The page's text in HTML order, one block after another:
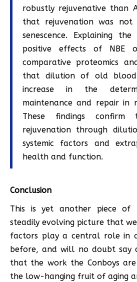
robustly rejuvenative than
that rejuvenation was not
senescence. Explaining
positive effects of NBE
comparative proteomics
that dilution of old blood
increase in the
maintenance and repair in
These findings
rejuvenation through
systemic factors and
health and function.
Conclusion
This is yet another piece
steadily evolving picture that
factors play a central role in
before, and will no doubt say
that the work the Conboys
the low-hanging fruit of aging